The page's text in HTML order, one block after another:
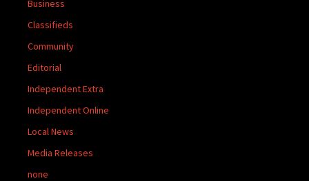
Business
Classifieds
Community
Editorial
Independent Extra
Independent Online
Local News
Media Releases
none